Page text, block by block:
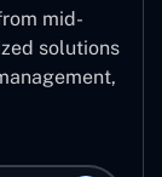
mid-
solutions